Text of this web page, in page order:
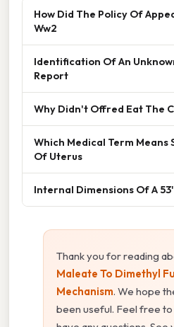
How Did The Policy Of
Ww2
Identification Of An
Report
Why Didn't Offred Eat The
Which Medical Term Means
Of Uterus
Internal Dimensions Of A
Thank you for reading
Maleate To Dimethyl
Mechanism. We hope
been useful. Feel free